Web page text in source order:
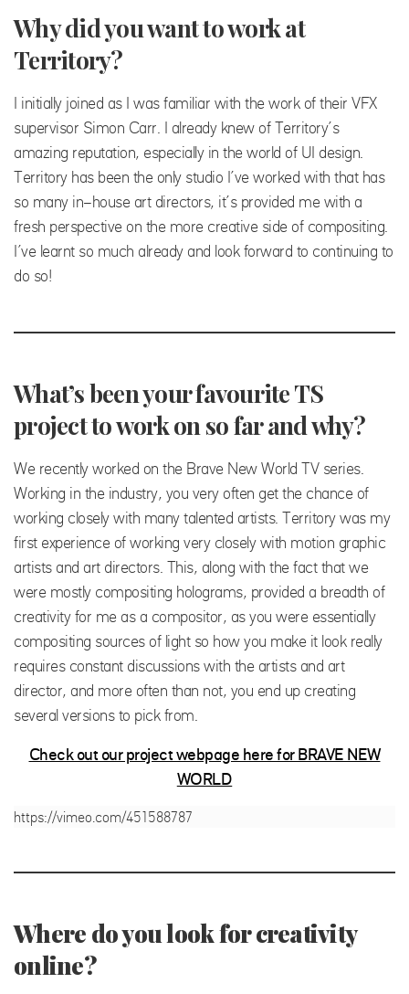
Why did you want to work at
Territory?
I initially joined as I was familiar with the work of their VFX
supervisor Simon Carr. I already knew of Territory’s
amazing reputation, especially in the world of UI design.
Territory has been the only studio I’ve worked with that has
so many in-house art directors, it’s provided me with a
fresh perspective on the more creative side of compositing.
I’ve learnt so much already and look forward to continuing to
do so!
What’s been your favourite TS
project to work on so far and why?
We recently worked on the Brave New World TV series.
Working in the industry, you very often get the chance of
working closely with many talented artists. Territory was my
first experience of working very closely with motion graphic
artists and art directors. This, along with the fact that we
were mostly compositing holograms, provided a breadth of
creativity for me as a compositor, as you were essentially
compositing sources of light so how you make it look really
requires constant discussions with the artists and art
director, and more often than not, you end up creating
several versions to pick from.
Check out our project webpage here for BRAVE NEW
WORLD
https://vimeo.com/451588787
Where do you look for creativity
online?